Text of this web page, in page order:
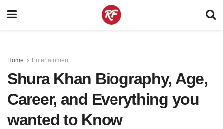
Home Entertainment
Shura Khan Biography, Age,
Career, and Everything you
wanted to Know